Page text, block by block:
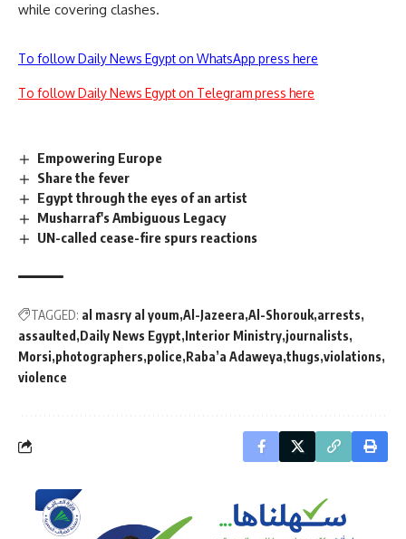
while covering clashes.
To follow Daily News Egypt on WhatsApp press here
To follow Daily News Egypt on Telegram press here
Empowering Europe
Share the fever
Egypt through the eyes of an artist
Musharraf's Ambiguous Legacy
UN-called cease-fire spurs reactions
TAGGED: al masry al youm Al-Jazeera Al-Shorouk arrests
assaulted Daily News Egypt Interior Ministry journalists
Morsi photographers police Raba’a Adaweya thugs violations
violence